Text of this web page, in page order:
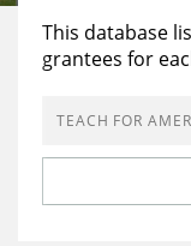
Reports &
Education
Learning
Grants Database
Opportunity
This database
grantees for